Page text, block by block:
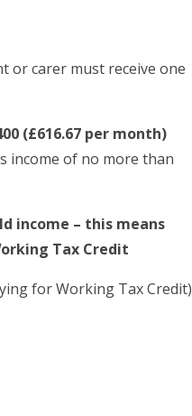
or carer must receive one
(£616.67 per month)
income of no more than
income – this means
Tax Credit
for Working Tax Credit)